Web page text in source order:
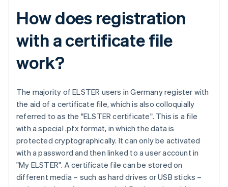
How does registration
with a certificate file
work?
The majority of ELSTER users in Germany register with
the aid of a certificate file, which is also colloquially
referred to as the "ELSTER certificate". This is a file
with a special .pfx format, in which the data is
protected cryptographically. It can only be activated
with a password and then linked to a user account in
"My ELSTER". A certificate file can be stored on
different media – such as hard drives or USB sticks –